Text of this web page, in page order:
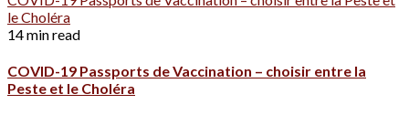
le Choléra
14 min read
COVID-19 Passports de Vaccination – choisir entre la
Peste et le Choléra